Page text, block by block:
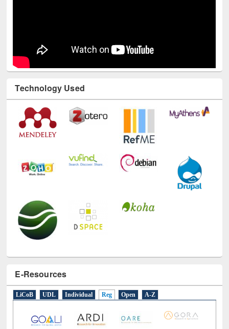
Technology Used
E-Resources
Individual Reg